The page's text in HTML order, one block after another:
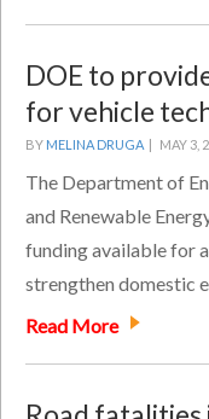
DOE to
for vehicle
BY MELINA DRUGA MAY 3,
The Department of
and Renewable
funding available for
strengthen domestic
Read More